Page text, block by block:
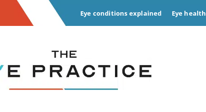
Eye conditions explained Eye health